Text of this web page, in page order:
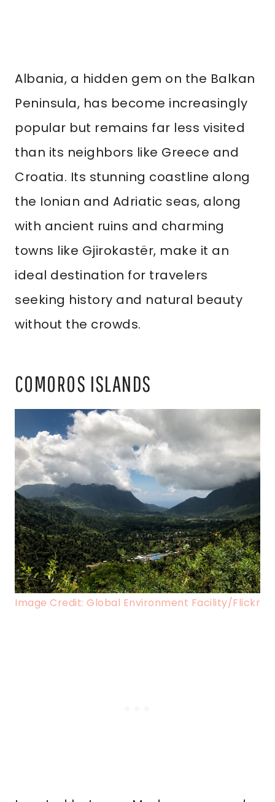
Albania, a hidden gem on the Balkan
Peninsula, has become increasingly
popular but remains far less visited
than its neighbors like Greece and
Croatia. Its stunning coastline along
the Ionian and Adriatic seas, along
with ancient ruins and charming
towns like Gjirokastër, make it an
ideal destination for travelers
seeking history and natural beauty
without the crowds.
COMOROS ISLANDS
Image Credit: Global Environment Facility/Flickr